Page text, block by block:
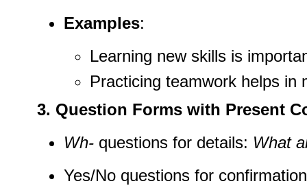
Examples:
Learning new skills is
Practicing teamwork helps in
3. Question Forms with Present
Wh-questions for details: What
Yes/No questions for